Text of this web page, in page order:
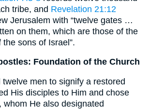
tribe, and Revelation 21:12
Jerusalem with “twelve gates …
on them, which are those of the
sons of Israel”.
Foundation of the Church
men to signify a restored
His disciples to Him and chose
whom He also designated